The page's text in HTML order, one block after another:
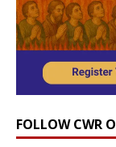
FOLLOW CWR